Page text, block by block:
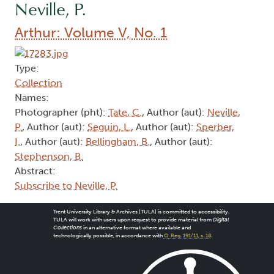
Neville, P.
Arthur: Volume V, No. 1
Type:
Collection
Names:
Photographer (pht): Tate, C., Author (aut): Neville,
P., Author (aut): Seguin, L., Author (aut): Sperber,
I., Author (aut): Bellingham, B., Author (aut):
Stephenson, B.
Abstract:
Subscribe to Neville, P.
Trent University Library & Archives (TULA) is committed to accessibility.
TULA will work with users upon request to provide material from Digital
Collectionsin an alternative format where available and
technologically possible, in accordance with O. Reg. 191/11, s. 18.